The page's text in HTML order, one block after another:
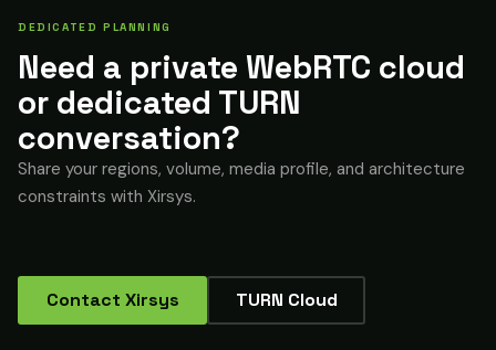
DEDICATED PLANNING
Need a private WebRTC cloud
or dedicated TURN
conversation?
Share your regions, volume, media profile, and architecture
constraints with Xirsys.
Contact Xirsys TURN Cloud